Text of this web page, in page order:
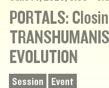
PORTALS:
EVOLUTION
Session Event